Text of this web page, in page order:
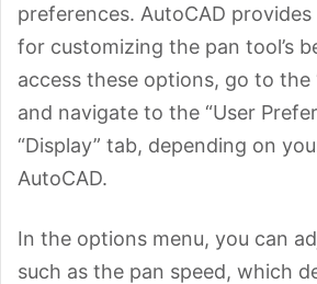
preferences. AutoCAD
for customizing the pan tool’s
access these options, go to the
and navigate to the “User
“Display” tab, depending on
AutoCAD.
In the options menu, you can
such as the pan speed, which